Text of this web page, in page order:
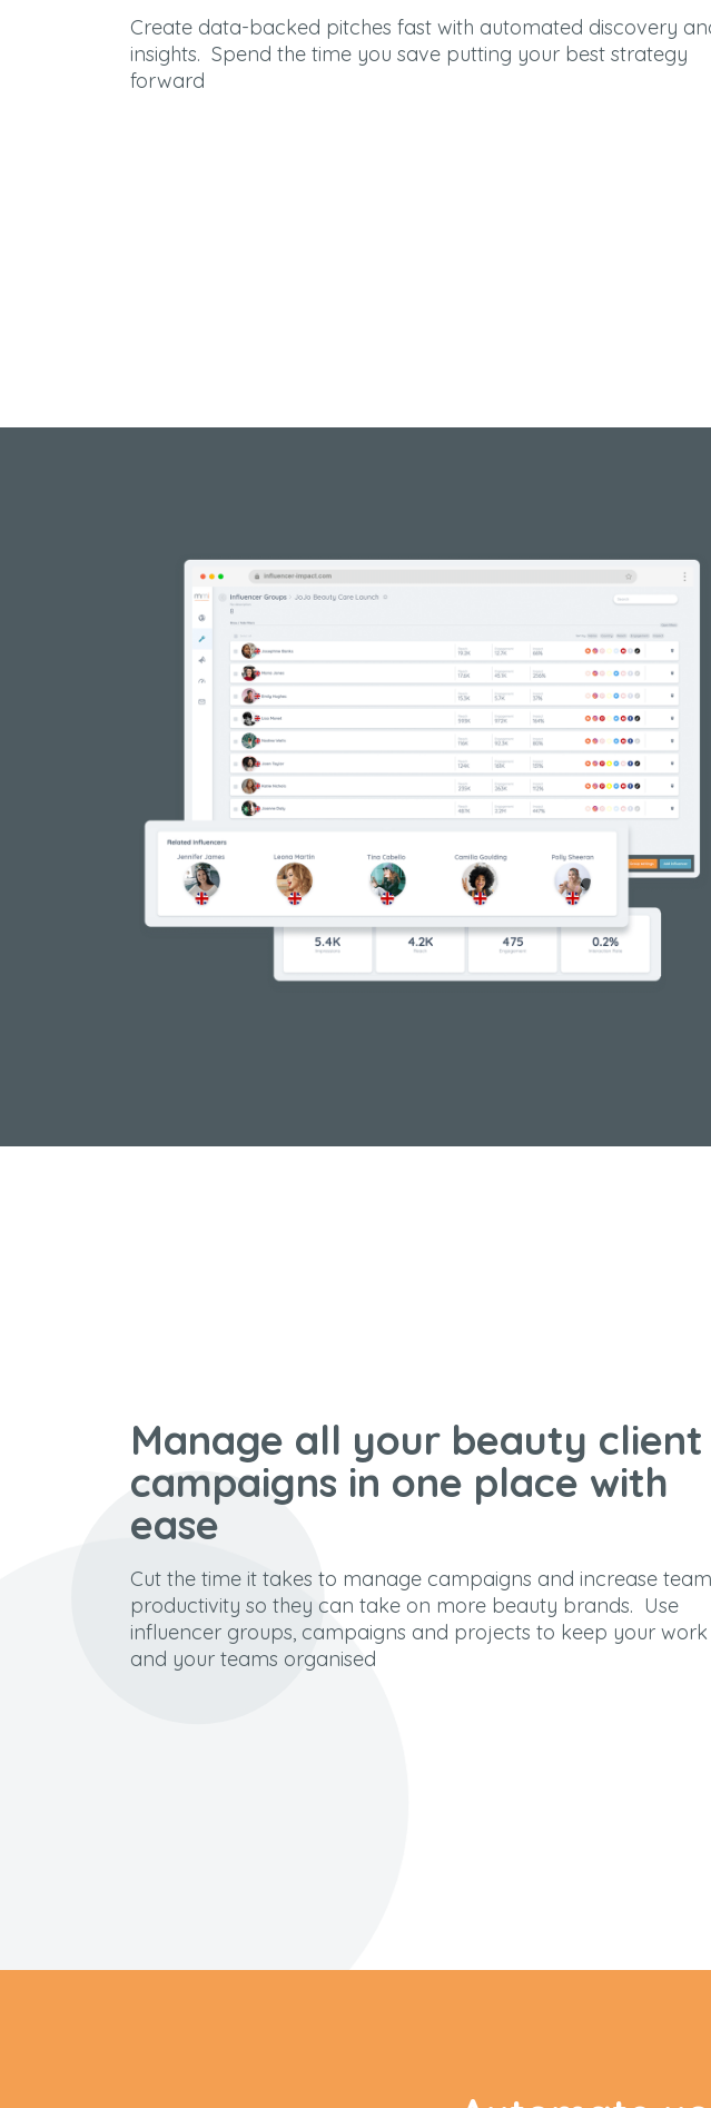
Create data-backed pitches fast with automated discovery
insights. Spend the time you save putting your best strategy
forward
Manage all your beauty client
campaigns in one place with
ease
Cut the time it takes to manage campaigns and increase team
productivity so they can take on more beauty brands. Use
influencer groups, campaigns and projects to keep your work
and your teams organised